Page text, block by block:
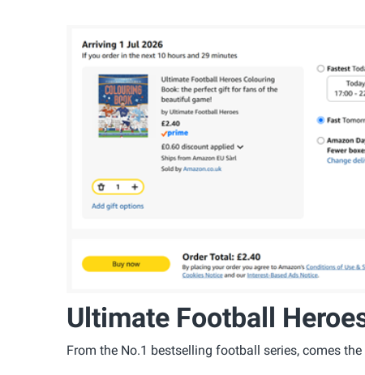
Ultimate Football
From the No.1 bestselling football series, comes